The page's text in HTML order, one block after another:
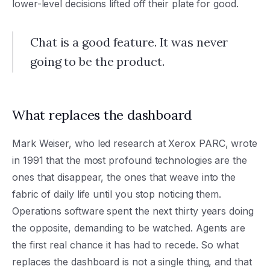
lower-level decisions lifted off their plate for good.
Chat is a good feature. It was never
going to be the product.
What replaces the dashboard
Mark Weiser, who led research at Xerox PARC, wrote
in 1991 that the most profound technologies are the
ones that disappear, the ones that weave into the
fabric of daily life until you stop noticing them.
Operations software spent the next thirty years doing
the opposite, demanding to be watched. Agents are
the first real chance it has had to recede. So what
replaces the dashboard is not a single thing, and that